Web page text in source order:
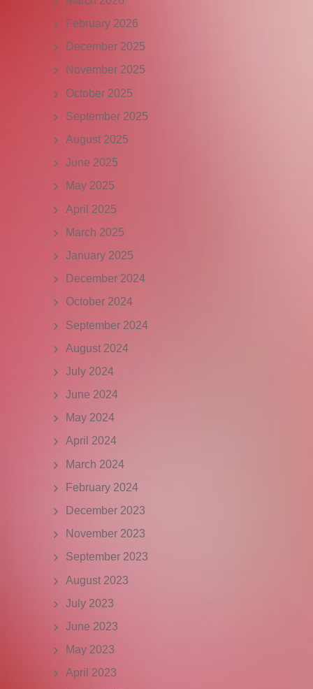
February 2026
December 2025
November 2025
October 2025
September 2025
August 2025
June 2025
May 2025
April 2025
March 2025
January 2025
December 2024
October 2024
September 2024
August 2024
July 2024
June 2024
May 2024
April 2024
March 2024
February 2024
December 2023
November 2023
September 2023
August 2023
July 2023
June 2023
May 2023
April 2023